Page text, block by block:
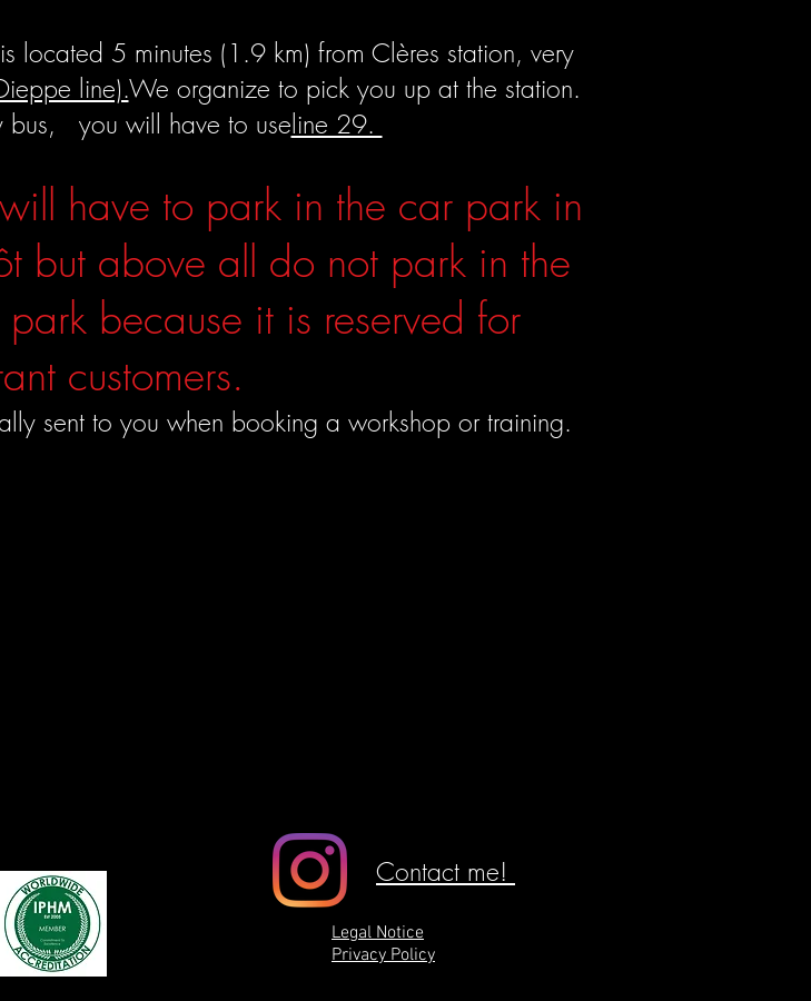
located 5 minutes (1.9 km) from Clères station, very
line).We organize to pick you up at the station.
bus, you will have to useline 29.
have to park in the car park in
but above all do not park in the
because it is reserved for
customers.
sent to you when booking a workshop or training.
Contact me!
Legal Notice
Privacy Policy